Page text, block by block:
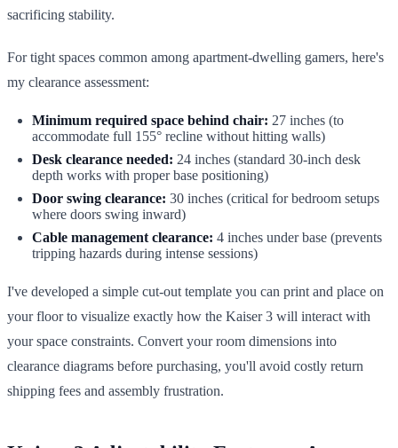
sacrificing stability.
For tight spaces common among apartment-dwelling gamers, here's
my clearance assessment:
Minimum required space behind chair: 27 inches (to
accommodate full 155° recline without hitting walls)
Desk clearance needed: 24 inches (standard 30-inch desk
depth works with proper base positioning)
Door swing clearance: 30 inches (critical for bedroom setups
where doors swing inward)
Cable management clearance: 4 inches under base (prevents
tripping hazards during intense sessions)
I've developed a simple cut-out template you can print and place on
your floor to visualize exactly how the Kaiser 3 will interact with
your space constraints. Convert your room dimensions into
clearance diagrams before purchasing, you'll avoid costly return
shipping fees and assembly frustration.